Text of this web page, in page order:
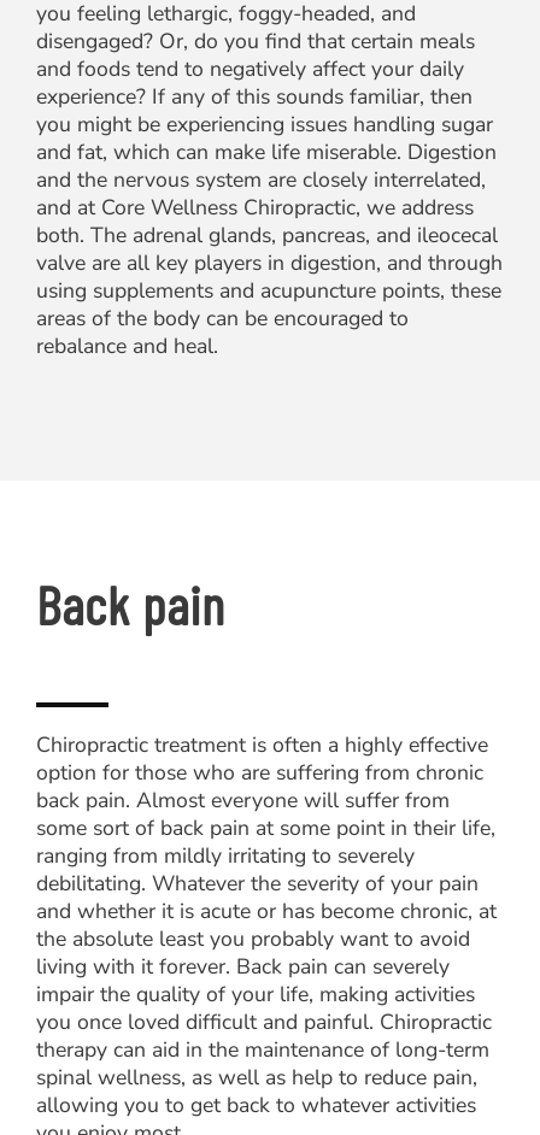
you feeling lethargic, foggy-headed, and
disengaged? Or, do you find that certain meals
and foods tend to negatively affect your daily
experience? If any of this sounds familiar, then
you might be experiencing issues handling sugar
and fat, which can make life miserable. Digestion
and the nervous system are closely interrelated,
and at Core Wellness Chiropractic, we address
both. The adrenal glands, pancreas, and ileocecal
valve are all key players in digestion, and through
using supplements and acupuncture points, these
areas of the body can be encouraged to
rebalance and heal.
Back pain
Chiropractic treatment is often a highly effective
option for those who are suffering from chronic
back pain. Almost everyone will suffer from
some sort of back pain at some point in their life,
ranging from mildly irritating to severely
debilitating. Whatever the severity of your pain
and whether it is acute or has become chronic, at
the absolute least you probably want to avoid
living with it forever. Back pain can severely
impair the quality of your life, making activities
you once loved difficult and painful. Chiropractic
therapy can aid in the maintenance of long-term
spinal wellness, as well as help to reduce pain,
allowing you to get back to whatever activities